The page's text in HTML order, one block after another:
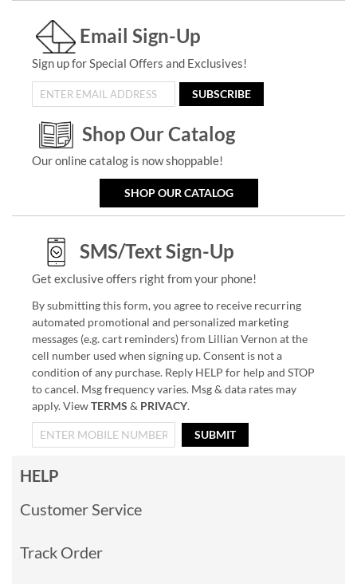
Email Sign-Up
Sign up for Special Offers and Exclusives!
SUBSCRIBE
Shop Our Catalog
Our online catalog is now shoppable!
SHOP OUR CATALOG
SMS/Text Sign-Up
Get exclusive offers right from your phone!
By submitting this form, you agree to receive recurring
automated promotional and personalized marketing
messages (e.g. cart reminders) from Lillian Vernon at the
cell number used when signing up. Consent is not a
condition of any purchase. Reply HELP for help and STOP
to cancel. Msg frequency varies. Msg & data rates may
apply. ViewTERMS & PRIVACY.
SUBMIT
HELP
Customer Service
Track Order